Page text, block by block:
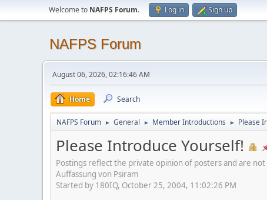
Welcome to NAFPS Forum. Log in Sign up
NAFPS Forum
August 06, 2026, 02:16:46 AM
Home Search
NAFPS Forum ► General ► Member Introductions ► Please
Please Introduce Yourself!
Postings reflect the private opinion of posters and are
Auffassung von Psiram
Started by 180IQ, October 25, 2004, 11:02:26 PM